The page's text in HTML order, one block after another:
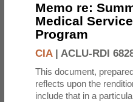
Memo re:
Medical
Program
CIA| ACLU-RDI
This document,
reflects upon the
include that in a